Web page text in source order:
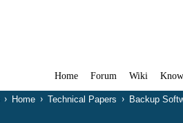
Home Forum Wiki
Home Technical Papers Backup